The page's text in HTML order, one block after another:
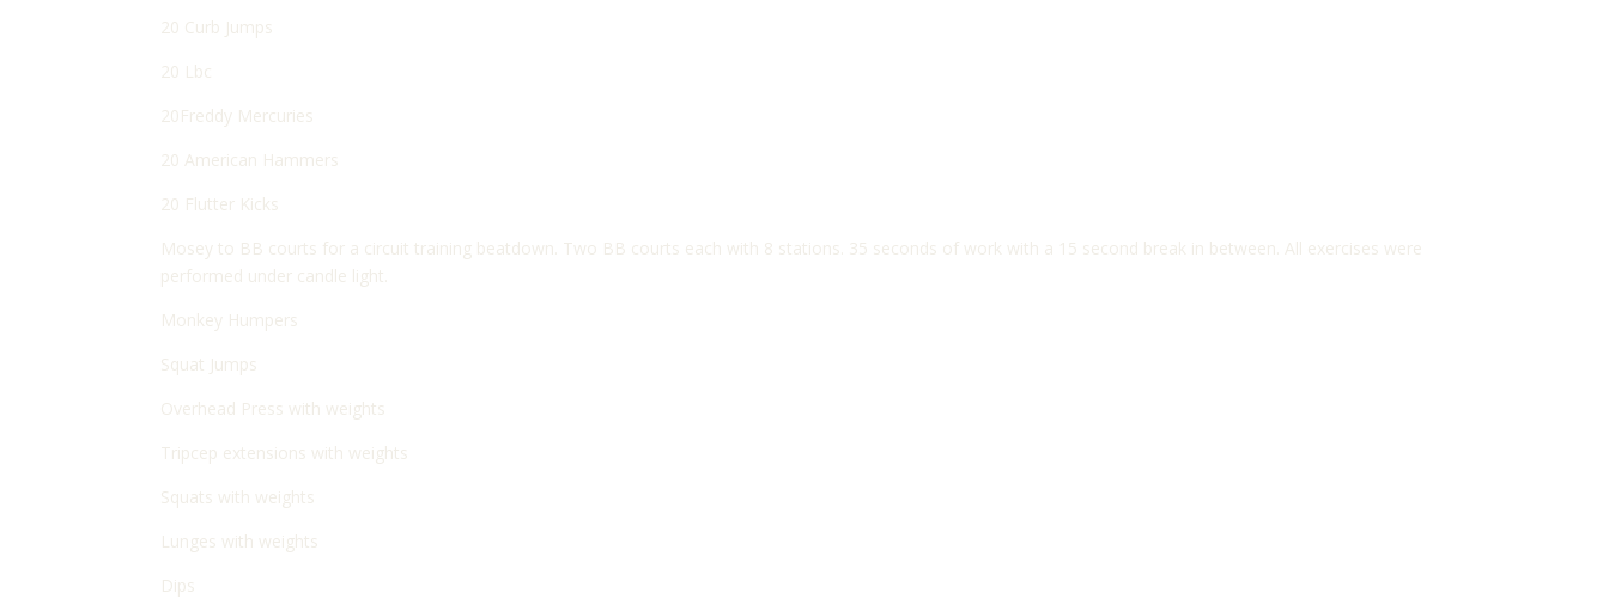
20 Curb Jumps
20 Lbc
20Freddy Mercuries
20 American Hammers
20 Flutter Kicks
Mosey to BB courts for a circuit training beatdown. Two BB courts each with 8 stations. 35 seconds of work with a 15 second break in between. All exercises were
performed under candle light.
Monkey Humpers
Squat Jumps
Overhead Press with weights
Tripcep extensions with weights
Squats with weights
Lunges with weights
Dips